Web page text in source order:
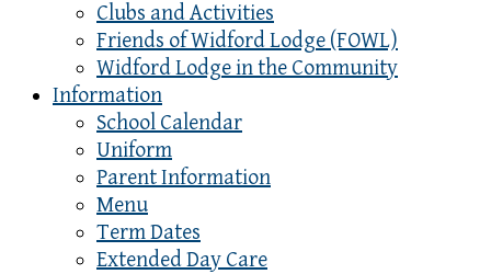
Clubs and Activities
Friends of Widford Lodge (FOWL)
Widford Lodge in the Community
Information
School Calendar
Uniform
Parent Information
Menu
Term Dates
Extended Day Care